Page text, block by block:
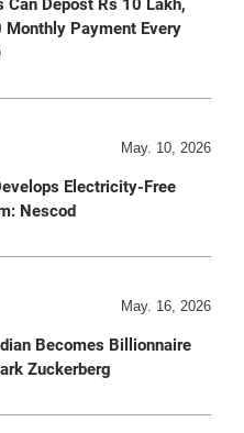
Monthly Payment Every
May. 10, 2026
Electricity-Free
Nescod
May. 16, 2026
Becomes Billionnaire
Zuckerberg